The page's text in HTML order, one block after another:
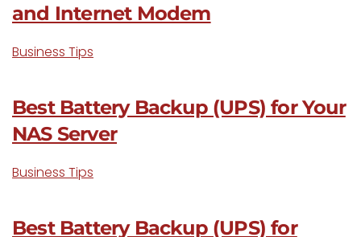
and Internet Modem
Business Tips
Best Battery Backup (UPS) for Your
NAS Server
Business Tips
Best Battery Backup (UPS) for